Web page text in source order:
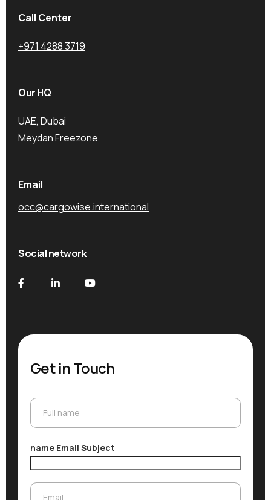
Call Center
+971 4288 3719
Our HQ
UAE, Dubai
Meydan Freezone
Email
occ@cargowise.international
Social network
Get in Touch
Full name
name Email Subject
Email